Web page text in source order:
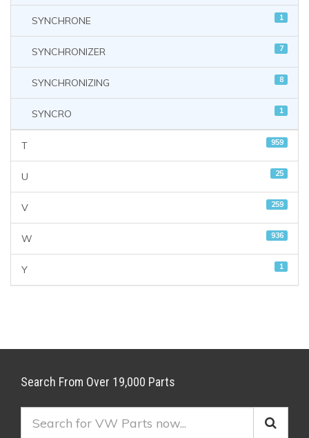
SYNCHRONE 1
SYNCHRONIZER 7
SYNCHRONIZING 8
SYNCRO 1
T 959
U 25
V 259
W 936
Y 1
Search From Over 19,000 Parts